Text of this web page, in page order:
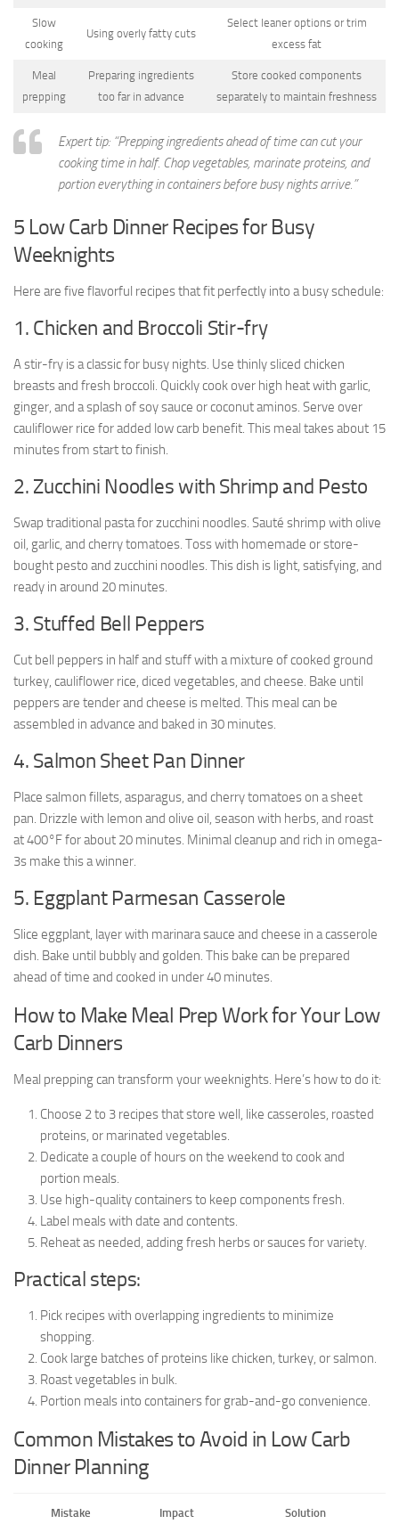
Slow
cooking
Using overly fatty cuts
Select leaner options or trim
excess fat
Meal
prepping
Preparing ingredients
too far in advance
Store cooked components
separately to maintain freshness
Expert tip: “Prepping ingredients ahead of time can cut your
cooking time in half. Chop vegetables, marinate proteins, and
portion everything in containers before busy nights arrive.”
5 Low Carb Dinner Recipes for Busy
Weeknights
Here are five flavorful recipes that fit perfectly into a busy schedule:
1. Chicken and Broccoli Stir-fry
A stir-fry is a classic for busy nights. Use thinly sliced chicken
breasts and fresh broccoli. Quickly cook over high heat with garlic,
ginger, and a splash of soy sauce or coconut aminos. Serve over
cauliflower rice for added low carb benefit. This meal takes about 15
minutes from start to finish.
2. Zucchini Noodles with Shrimp and Pesto
Swap traditional pasta for zucchini noodles. Sauté shrimp with olive
oil, garlic, and cherry tomatoes. Toss with homemade or store-
bought pesto and zucchini noodles. This dish is light, satisfying, and
ready in around 20 minutes.
3. Stuffed Bell Peppers
Cut bell peppers in half and stuff with a mixture of cooked ground
turkey, cauliflower rice, diced vegetables, and cheese. Bake until
peppers are tender and cheese is melted. This meal can be
assembled in advance and baked in 30 minutes.
4. Salmon Sheet Pan Dinner
Place salmon fillets, asparagus, and cherry tomatoes on a sheet
pan. Drizzle with lemon and olive oil, season with herbs, and roast
at 400°F for about 20 minutes. Minimal cleanup and rich in omega-
3s make this a winner.
5. Eggplant Parmesan Casserole
Slice eggplant, layer with marinara sauce and cheese in a casserole
dish. Bake until bubbly and golden. This bake can be prepared
ahead of time and cooked in under 40 minutes.
How to Make Meal Prep Work for Your Low
Carb Dinners
Meal prepping can transform your weeknights. Here’s how to do it:
Choose 2 to 3 recipes that store well, like casseroles, roasted
proteins, or marinated vegetables.
Dedicate a couple of hours on the weekend to cook and
portion meals.
Use high-quality containers to keep components fresh.
Label meals with date and contents.
Reheat as needed, adding fresh herbs or sauces for variety.
Practical steps:
Pick recipes with overlapping ingredients to minimize
shopping.
Cook large batches of proteins like chicken, turkey, or salmon.
Roast vegetables in bulk.
Portion meals into containers for grab-and-go convenience.
Common Mistakes to Avoid in Low Carb
Dinner Planning
Mistake Impact Solution